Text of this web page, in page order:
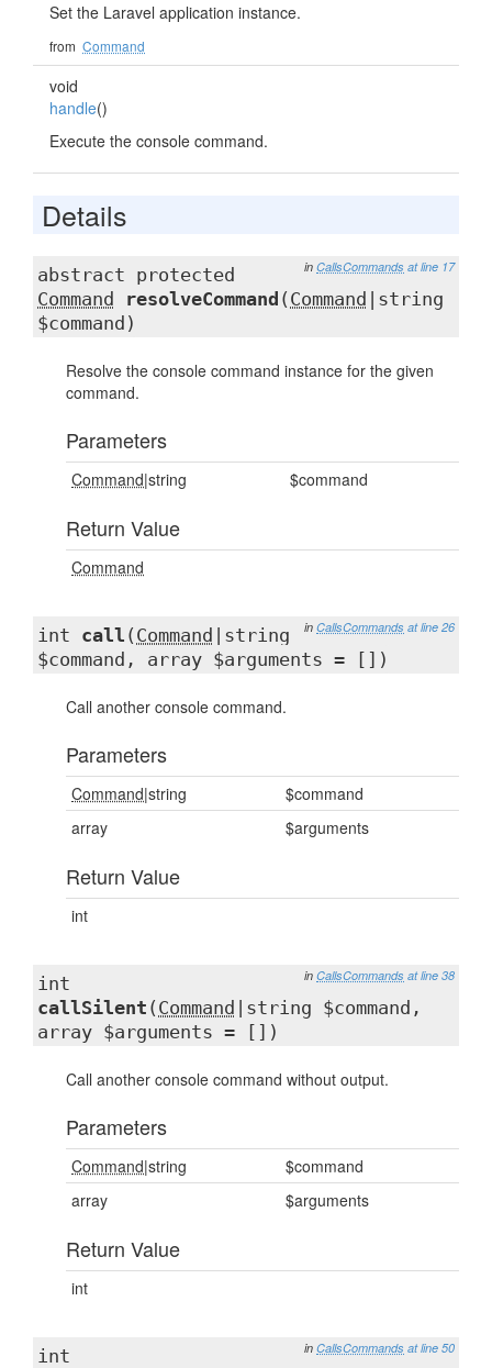
Set the Laravel application instance.
from Command
void
handle()
Execute the console command.
Details
in CallsCommands at line 17
abstract protected
Command
resolveCommand ( Command
|string
$command)
Resolve the console command instance for the given
command.
Parameters
Command|string $command
Return Value
Command
in CallsCommands at line 26
int call ( Command
|string
$command, array $arguments = [])
Call another console command.
Parameters
Command|string
$command
array
$arguments
Return Value
int
in CallsCommands at line 38
int
callSilent ( Command
|string $command,
array $arguments = [])
Call another console command without output.
Parameters
Command|string
$command
array
$arguments
Return Value
int
in CallsCommands at line 50
int